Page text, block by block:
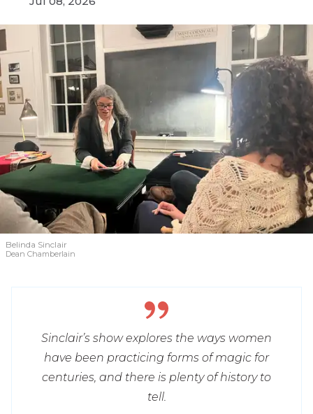
Belinda Sinclair
Dean Chamberlain
Sinclair’s show explores the ways women
have been practicing forms of magic for
centuries, and there is plenty of history to
tell.